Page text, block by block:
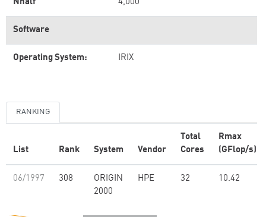
Nhalf 4,000
Software
Operating System: IRIX
RANKING
List Rank System Vendor
Total
Cores
Rmax
(GFlop/s)
06/1997 308
ORIGIN
2000
HPE 32 10.42